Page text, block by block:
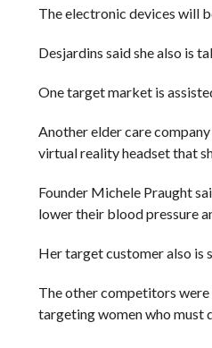
The electronic devices will
Desjardins said she also is
One target market is
Another elder care
virtual reality headset that
Founder Michele Praught
lower their blood pressure
Her target customer also is
The other competitors were
targeting women who must